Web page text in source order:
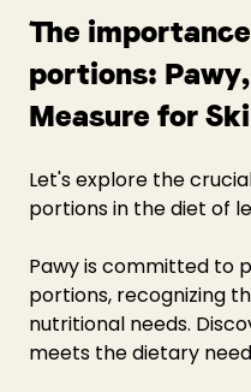
The
portions:
Measure for
Let's explore the
portions in the diet of
Pawy is committed to
portions, recognizing
nutritional needs.
meets the dietary